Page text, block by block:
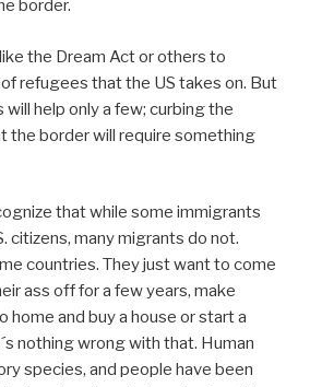
border.
the Dream Act or others to
refugees that the US takes on. But
help only a few; curbing the
the border will require something
that while some immigrants
citizens, many migrants do not.
countries. They just want to come
ass off for a few years, make
home and buy a house or start a
nothing wrong with that. Human
species, and people have been